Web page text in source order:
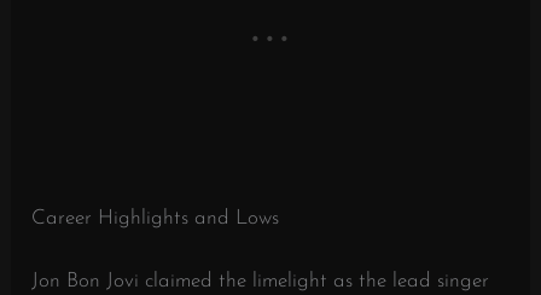
Career Highlights and Lows
Jon Bon Jovi claimed the limelight as the lead singer